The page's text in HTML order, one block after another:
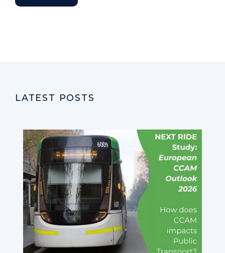
LATEST POSTS